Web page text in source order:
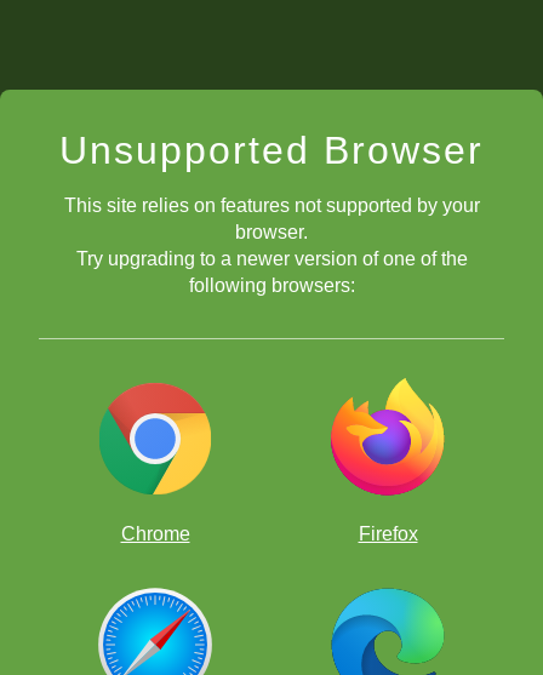
Unsupported Browser
This site relies on features not supported by your
browser.
Try upgrading to a newer version of one of the
following browsers:
Chrome Firefox